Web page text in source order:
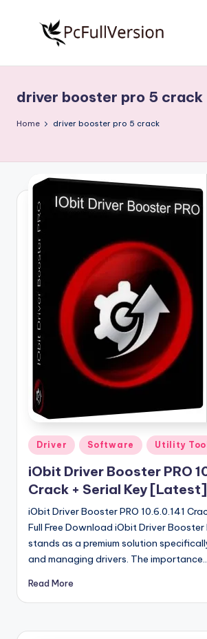
S
o
w
o
n
Free
Download
Full
driver booster pro 5 crack
Home driver booster pro 5 crack
Posted
in
Driver Software Utility Tool
iObit Driver Booster PRO
Crack + Serial Key [Latest]
iObit Driver Booster PRO 10.6.0.141
Full Free Download iObit Driver Booster
stands as a premium solution
and managing drivers. The importance…
Read More